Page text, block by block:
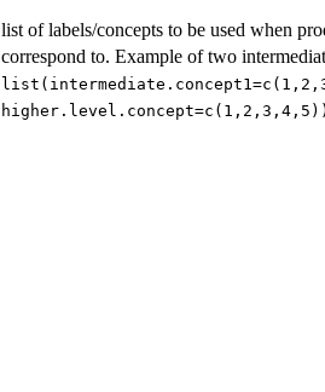
list of labels/concepts to be used when
correspond to. Example of two
higher.level.concept=c(1,2,3,4,5))